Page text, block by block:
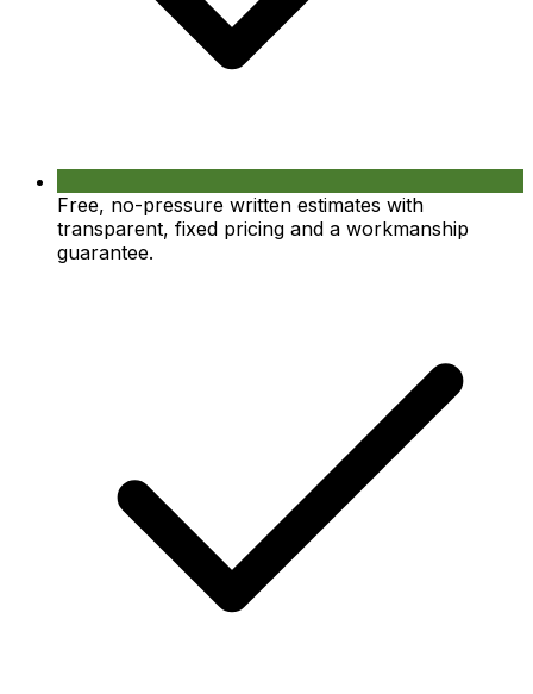
Free, no-pressure written estimates with
transparent, fixed pricing and a workmanship
guarantee.